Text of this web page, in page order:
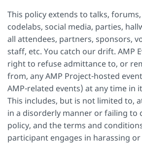
This policy extends to talks,
codelabs, social media, parties,
all attendees, partners, sponsors,
staff, etc. You catch our drift. AMP
right to refuse admittance to, or
from, any AMP Project-hosted
AMP-related events) at any time in
This includes, but is not limited to,
in a disorderly manner or failing to
policy, and the terms and
participant engages in harassing